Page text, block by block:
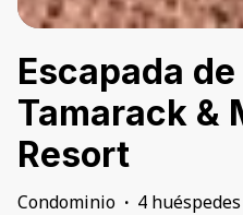
Escapada
Tamarack &
Resort
Condominio · 4 huéspedes